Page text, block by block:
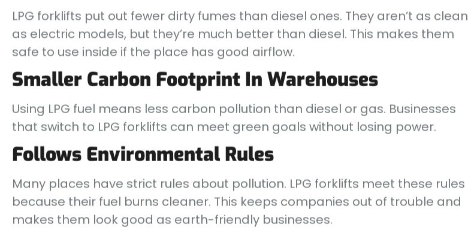
LPG forklifts put out fewer dirty fumes than diesel ones. They aren’t as clean
as electric models, but they’re much better than diesel. This makes them
safe to use inside if the place has good airflow.
Smaller Carbon Footprint In Warehouses
Using LPG fuel means less carbon pollution than diesel or gas. Businesses
that switch to LPG forklifts can meet green goals without losing power.
Follows Environmental Rules
Many places have strict rules about pollution. LPG forklifts meet these rules
because their fuel burns cleaner. This keeps companies out of trouble and
makes them look good as earth-friendly businesses.